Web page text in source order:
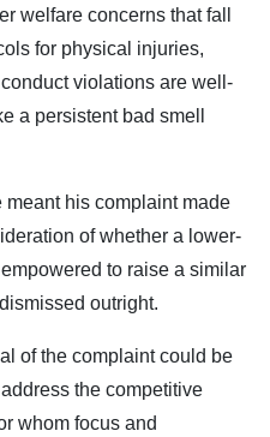
welfare concerns that fall
for physical injuries,
violations are well-
a persistent bad smell
meant his complaint made
of whether a lower-
to raise a similar
outright.
of the complaint could be
the competitive
whom focus and